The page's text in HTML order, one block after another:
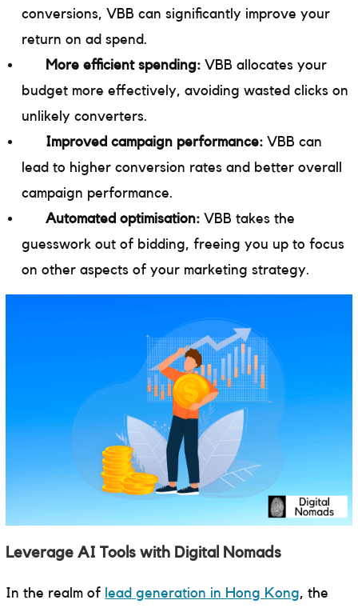
conversions, VBB can significantly improve your
return on ad spend.
More efficient spending: VBB allocates your
budget more effectively, avoiding wasted clicks on
unlikely converters.
Improved campaign performance: VBB can
lead to higher conversion rates and better overall
campaign performance.
Automated optimisation: VBB takes the
guesswork out of bidding, freeing you up to focus
on other aspects of your marketing strategy.
Leverage AI Tools with Digital Nomads
In the realm of lead generation in Hong Kong, the